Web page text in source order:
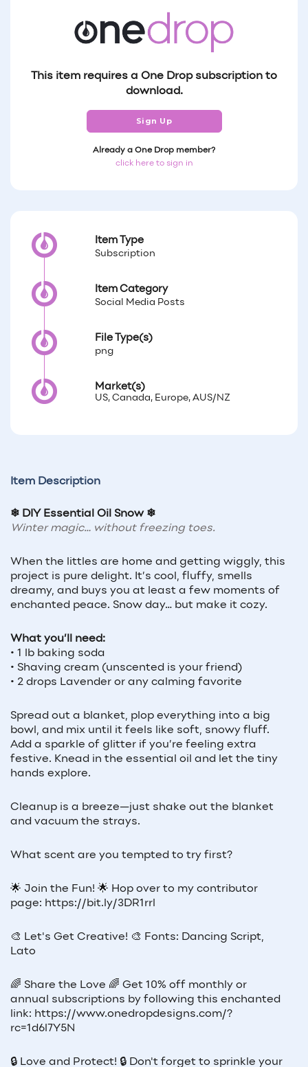
This item requires a One Drop subscription to
download.
Sign Up
Already a One Drop member?
click here to sign in
Item Type
Subscription
Item Category
Social Media Posts
File Type(s)
png
Market(s)
US, Canada, Europe, AUS/NZ
Item Description
❄ DIY Essential Oil Snow ❄
Winter magic… without freezing toes.
When the littles are home and getting wiggly, this
project is pure delight. It’s cool, fluffy, smells
dreamy, and buys you at least a few moments of
enchanted peace. Snow day… but make it cozy.
What you’ll need:
• 1 lb baking soda
• Shaving cream (unscented is your friend)
• 2 drops Lavender or any calming favorite
Spread out a blanket, plop everything into a big
bowl, and mix until it feels like soft, snowy fluff.
Add a sparkle of glitter if you’re feeling extra
festive. Knead in the essential oil and let the tiny
hands explore.
Cleanup is a breeze—just shake out the blanket
and vacuum the strays.
What scent are you tempted to try first?
🌟 Join the Fun! 🌟 Hop over to my contributor
page: https://bit.ly/3DR1rrl
🎨 Let's Get Creative! 🎨 Fonts: Dancing Script,
Lato
🌈 Share the Love 🌈 Get 10% off monthly or
annual subscriptions by following this enchanted
link: https://www.onedropdesigns.com/?
rc=1d6l7Y5N
🔒 Love and Protect! 🔒 Don't forget to sprinkle your